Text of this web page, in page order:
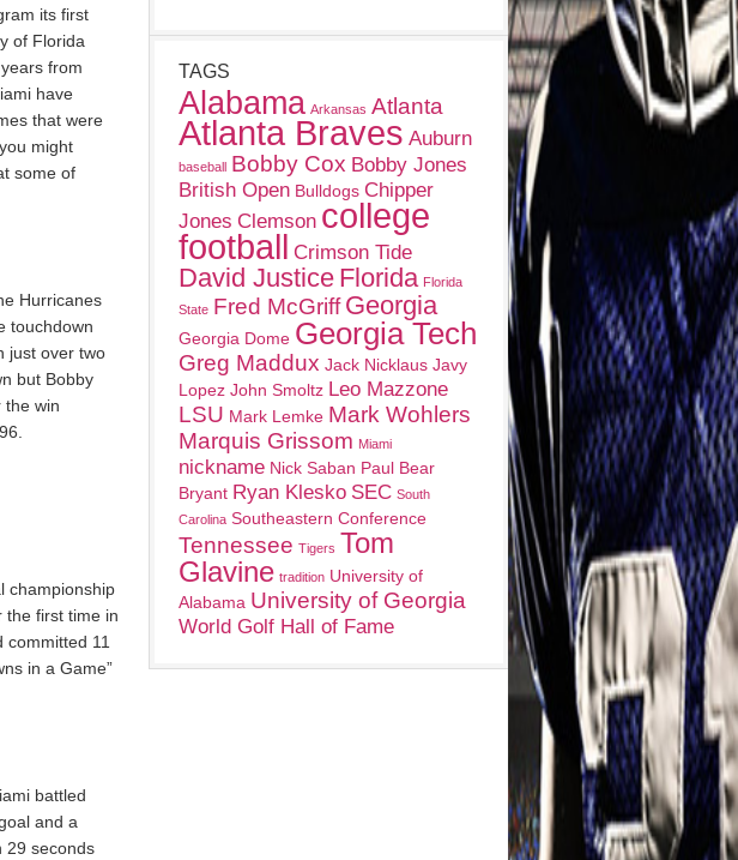
its first
of Florida
from
have
that were
might
some of
Hurricanes
touchdown
just over two
but Bobby
the win
championship
the first time in
committed 11
in a Game”
battled
and a
29 seconds
TAGS
Alabama Arkansas Atlanta
Atlanta Braves Auburn
baseball Bobby Cox Bobby Jones
British Open Bulldogs Chipper
Jones Clemson college
football Crimson Tide
David Justice Florida Florida
State Fred McGriff Georgia
Georgia Dome Georgia Tech
Greg Maddux Jack Nicklaus Javy
Lopez John Smoltz Leo Mazzone
LSU Mark Lemke Mark Wohlers
Marquis Grissom Miami
nickname Nick Saban Paul Bear
Bryant Ryan Klesko SEC South
Carolina Southeastern Conference
Tennessee Tigers Tom
Glavine tradition University of
Alabama University of Georgia
World Golf Hall of Fame